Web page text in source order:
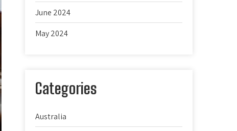
June 2024
May 2024
Categories
Australia